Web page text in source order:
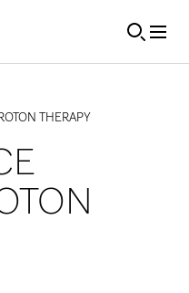
THERAPY